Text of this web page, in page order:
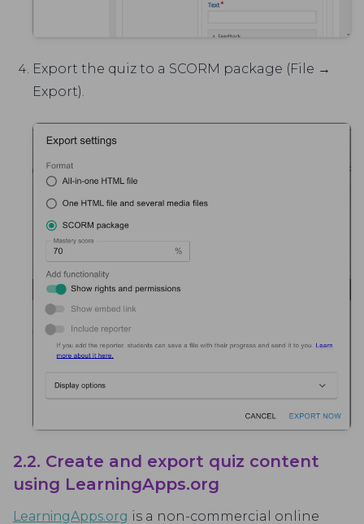
Export the quiz to a SCORM package (File →
Export).
2.2. Create and export quiz content
using LearningApps.org
LearningApps.org is a non-commercial online